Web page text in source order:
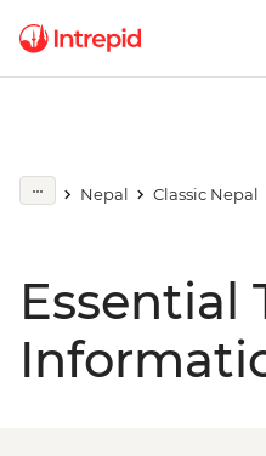
Nepal Classic Nepal
Essential